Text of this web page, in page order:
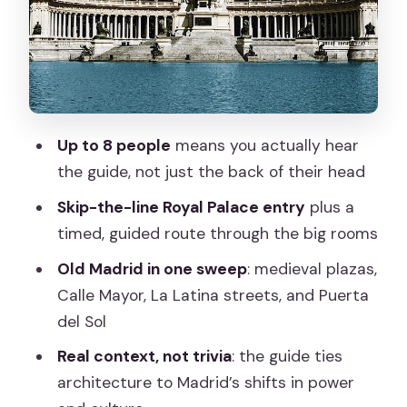
Puerta del Sol and Mercado San Miguel:
Madrid’s modern stage
Plaza Mayor and the Royal Palace
Inside the Royal Palace: Sabatini stairs,
throne room drama, and Stradivari
Price and value: what you pay for at
$229.01 per person
Who this tour is perfect for (and who
should look elsewhere)
City guided tour?
Up to 8 people means you actually hear
the guide, not just the back of their head
Skip-the-line Royal Palace entry plus a
timed, guided route through the big rooms
Old Madrid in one sweep: medieval plazas,
Calle Mayor, La Latina streets, and Puerta
del Sol
Real context, not trivia: the guide ties
architecture to Madrid’s shifts in power